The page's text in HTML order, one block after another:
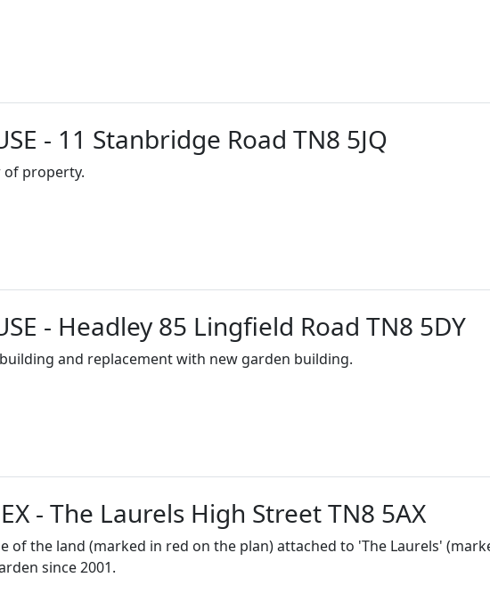
- 11 Stanbridge Road TN8 5JQ
of property.
- Headley 85 Lingfield Road TN8 5DY
and replacement with new garden building.
- The Laurels High Street TN8 5AX
of the land (marked in red on the plan) attached to 'The Laurels'
since 2001.